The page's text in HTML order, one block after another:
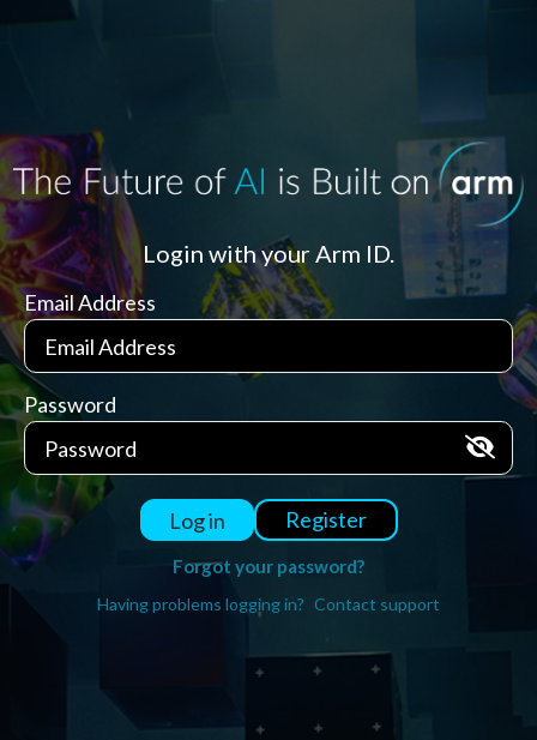
Login with your Arm ID.
Email Address
Password
Log in Register
Forgot your password?
Having problems logging in? Contact support